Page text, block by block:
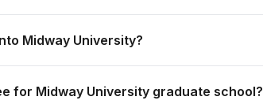
Midway University?
for Midway University graduate school?